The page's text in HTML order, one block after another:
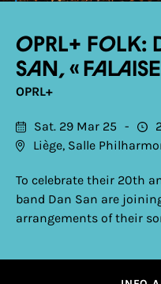
OPRL+ Folk:
San, « Falaise
OPRL+
Sat. 29 Mar 25
Liège, Salle
To celebrate their 20th
band Dan San are
arrangements of their